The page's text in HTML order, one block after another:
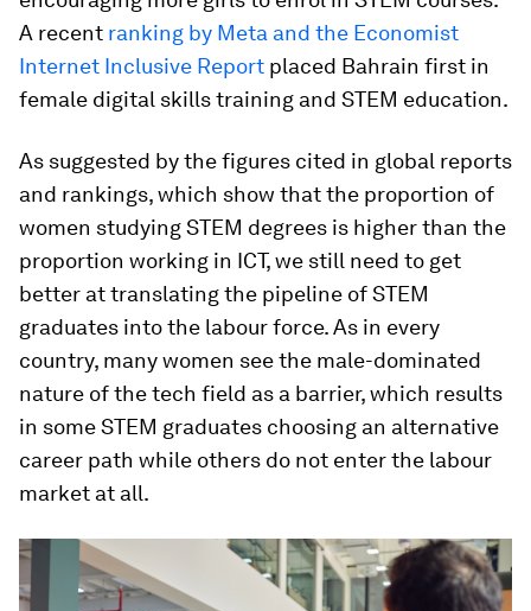
A recent ranking by Meta and the Economist
Internet Inclusive Report placed Bahrain first in
female digital skills training and STEM education.
As suggested by the figures cited in global reports
and rankings, which show that the proportion of
women studying STEM degrees is higher than the
proportion working in ICT, we still need to get
better at translating the pipeline of STEM
graduates into the labour force. As in every
country, many women see the male-dominated
nature of the tech field as a barrier, which results
in some STEM graduates choosing an alternative
career path while others do not enter the labour
market at all.